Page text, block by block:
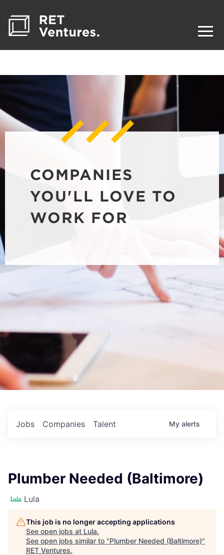
COMPANIES
YOU'LL LOVE TO
WORK FOR
Jobs Companies Talent My alerts
Plumber Needed (Baltimore)
Lula
This job is no longer accepting applications
See open jobs at Lula.
See open jobs similar to "Plumber Needed (Baltimore)"
RET Ventures.